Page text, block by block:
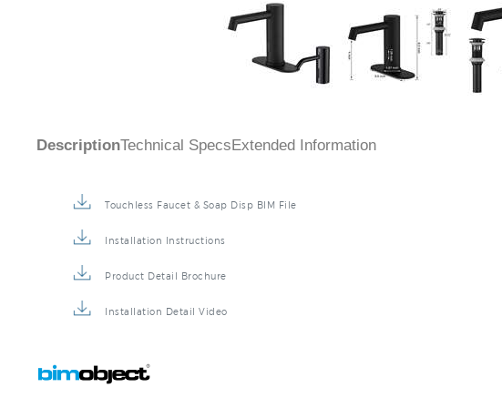
DescriptionTechnical SpecsExtended Information
Touchless Faucet & Soap Disp BIM File
Installation Instructions
Product Detail Brochure
Installation Detail Video